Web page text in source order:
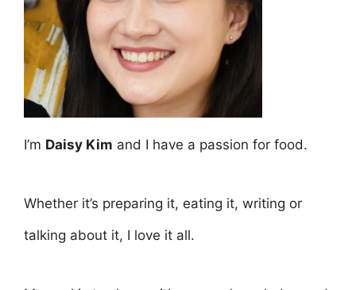
I’m Daisy Kim and I have a passion for food.
Whether it’s preparing it, eating it, writing or
talking about it, I love it all.